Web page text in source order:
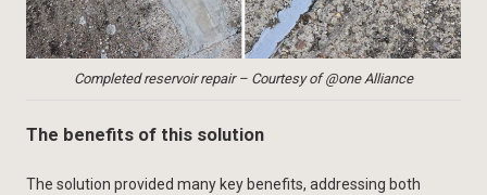
Completed reservoir repair – Courtesy of @one Alliance
The benefits of this solution
The solution provided many key benefits, addressing both